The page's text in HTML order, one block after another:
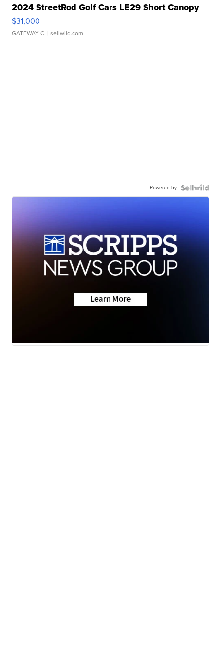
2024 StreetRod Golf Cars LE29 Short Canopy
$31,000
GATEWAY C. | sellwild.com
Powered by